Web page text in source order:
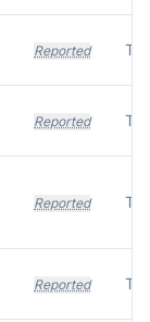
Reported
Reported
Reported
Reported